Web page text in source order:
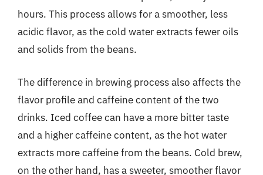
hours. This process allows for a smoother, less
acidic flavor, as the cold water extracts fewer oils
and solids from the beans.
The difference in brewing process also affects the
flavor profile and caffeine content of the two
drinks. Iced coffee can have a more bitter taste
and a higher caffeine content, as the hot water
extracts more caffeine from the beans. Cold brew,
on the other hand, has a sweeter, smoother flavor